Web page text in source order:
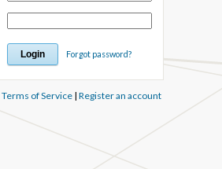
Forgot password?
Terms of Service| Register an account